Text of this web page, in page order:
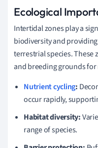
Ecological
Intertidal zones play a
biodiversity and
terrestrial species. These
and breeding grounds
Nutrient cycling:
occur rapidly,
Habitat diversity:
range of species.